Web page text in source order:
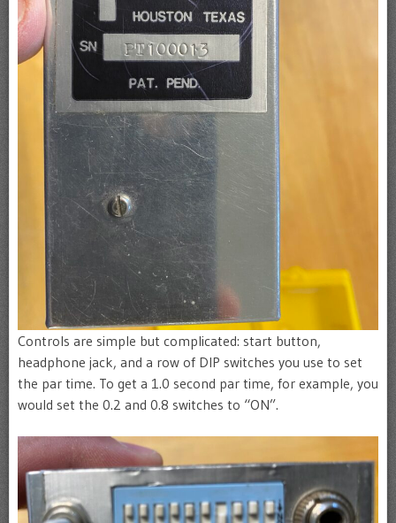
Controls are simple but complicated: start button,
headphone jack, and a row of DIP switches you use to set
the par time. To get a 1.0 second par time, for example, you
would set the 0.2 and 0.8 switches to “ON”.